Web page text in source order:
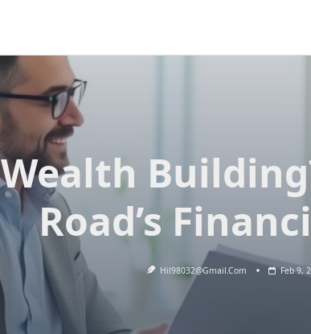
Wealth
Road’s
Hil98032@gmail.com Feb 9,